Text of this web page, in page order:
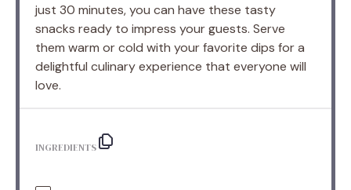
just 30 minutes, you can have these tasty
snacks ready to impress your guests. Serve
them warm or cold with your favorite dips for a
delightful culinary experience that everyone will
love.
INGREDIENTS